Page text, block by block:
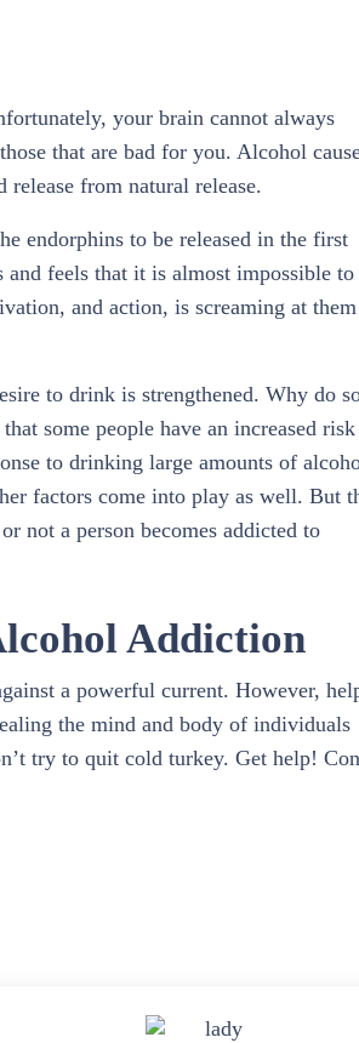
your brain cannot always
that are bad for you. Alcohol
from natural release.
endorphins to be released in the first
and feels that it is almost impossible to
and action, is screaming at them
to drink is strengthened. Why do
some people have an increased
to drinking large amounts of
factors come into play as well. But
not a person becomes addicted to
Addiction
a powerful current. However,
the mind and body of individuals
try to quit cold turkey. Get help!